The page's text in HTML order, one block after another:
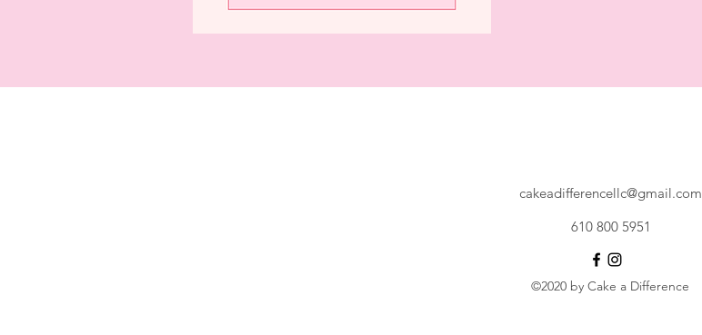
cakeadifferencellc@gmail.com
610 800 5951
©2020 by Cake a Difference